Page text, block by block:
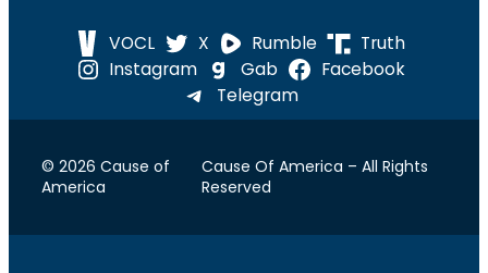
VOCL X Rumble
Truth
Instagram
Gab
Facebook
Telegram
© 2026 Cause of
America
Cause Of America – All Rights
Reserved